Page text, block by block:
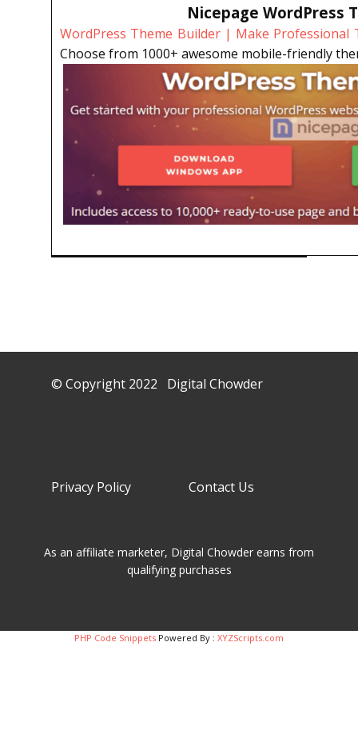
Nicepage WordPress
WordPress Theme Builder | Make Professional
Choose from 1000+ awesome mobile-friendly
© Copyright 2022 Digital Chowder
Privacy Policy Contact Us
As an affiliate marketer, Digital Chowder earns from
qualifying purchases
PHP Code Snippets Powered By : XYZScripts.com